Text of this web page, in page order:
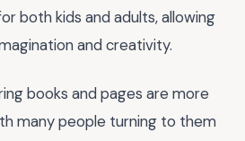
both kids and adults, allowing
and creativity.
books and pages are more
many people turning to them